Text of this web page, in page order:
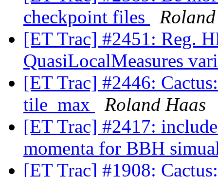
checkpoint files
[ET Trac] #2451: Reg.
QuasiLocalMeasures
[ET Trac] #2446:
tile_max
Roland Haas
[ET Trac] #2417:
momenta for BBH
[ET Trac] #1908: